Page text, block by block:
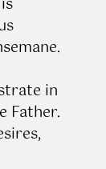
in
Father.